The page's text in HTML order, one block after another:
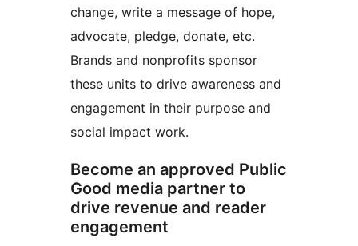
change, write a message of hope,
advocate, pledge, donate, etc.
Brands and nonprofits sponsor
these units to drive awareness and
engagement in their purpose and
social impact work.
Become an approved Public
Good media partner to
drive revenue and reader
engagement